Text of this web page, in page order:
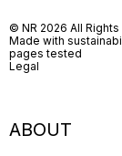
ABOUT
© NR 2026 All
Made with
pages tested
Legal